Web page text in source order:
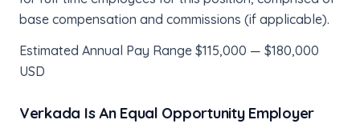
base compensation and commissions (if applicable).
Estimated Annual Pay Range $115,000 — $180,000
USD
Verkada Is An Equal Opportunity Employer